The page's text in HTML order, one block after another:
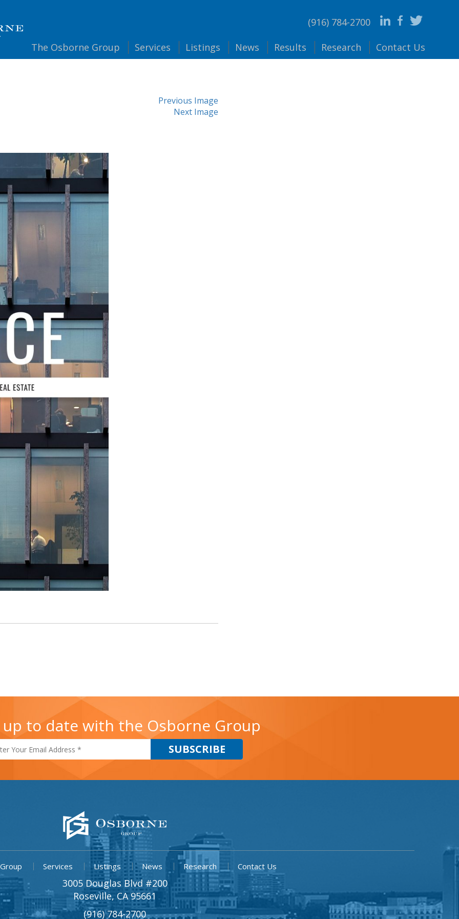
(916) 784-2700
The Osborne Group Services Listings News Results Research Contact Us
Previous Image
Next Image
up to date with the Osborne Group
Services Listings News Research Contact Us
3005 Douglas Blvd #200
Roseville, CA 95661
(916) 784-2700